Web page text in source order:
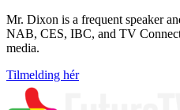
Mr. Dixon is a frequent speaker
NAB, CES, IBC, and TV
media.
Tilmelding hér